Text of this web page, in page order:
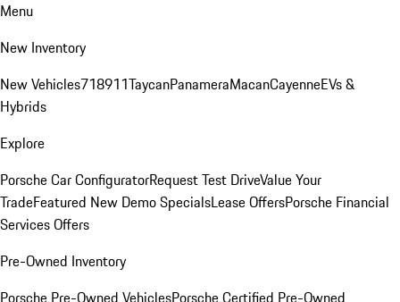
Menu
New Inventory
New Vehicles718911TaycanPanameraMacanCayenneEVs &
Hybrids
Explore
Porsche Car ConfiguratorRequest Test DriveValue Your
TradeFeatured New Demo SpecialsLease OffersPorsche Financial
Services Offers
Pre-Owned Inventory
Porsche Pre-Owned VehiclesPorsche Certified Pre-Owned